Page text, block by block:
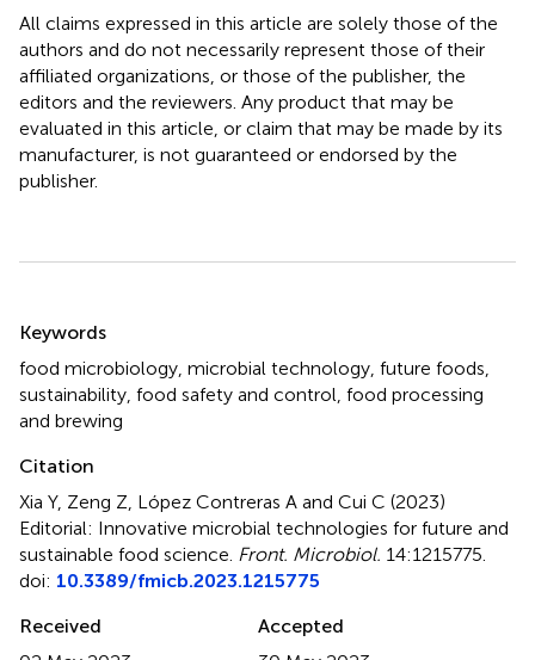
All claims expressed in this article are solely those of the
authors and do not necessarily represent those of their
affiliated organizations, or those of the publisher, the
editors and the reviewers. Any product that may be
evaluated in this article, or claim that may be made by its
manufacturer, is not guaranteed or endorsed by the
publisher.
Keywords
food microbiology microbial technology future foods
sustainability food safety and control food processing
and brewing
Citation
Xia Y, Zeng Z, López Contreras A and Cui C (2023)
Editorial: Innovative microbial technologies for future and
sustainable food science Front. Microbiol. 14:1215775.
doi: 10.3389/fmicb.2023.1215775
Received
Accepted